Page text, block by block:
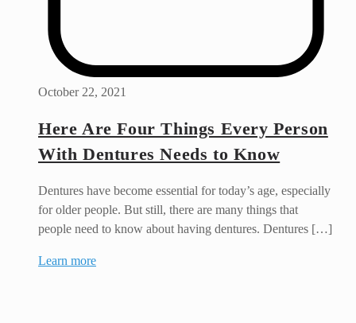
October 22, 2021
Here Are Four Things Every Person
With Dentures Needs to Know
Dentures have become essential for today’s age, especially
for older people. But still, there are many things that
people need to know about having dentures. Dentures […]
Learn more